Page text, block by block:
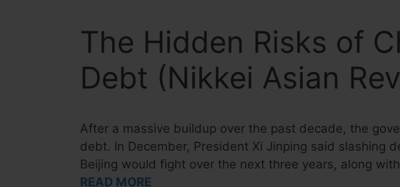
The Hidden Risks of
Debt (Nikkei Asian
After a massive buildup over the past decade, the
debt. In December, President Xi Jinping said slashing
Beijing would fight over the next three years, along
READ MORE